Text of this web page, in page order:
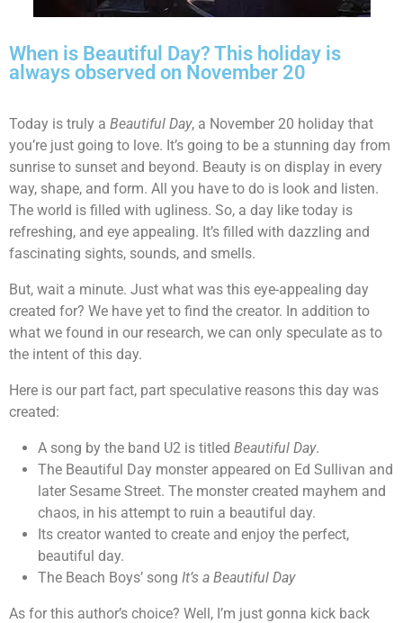
When is Beautiful Day? This holiday is
always observed on November 20
Today is truly a Beautiful Day, a November 20 holiday that
you’re just going to love. It’s going to be a stunning day from
sunrise to sunset and beyond. Beauty is on display in every
way, shape, and form. All you have to do is look and listen.
The world is filled with ugliness. So, a day like today is
refreshing, and eye appealing. It’s filled with dazzling and
fascinating sights, sounds, and smells.
But, wait a minute. Just what was this eye-appealing day
created for? We have yet to find the creator. In addition to
what we found in our research, we can only speculate as to
the intent of this day.
Here is our part fact, part speculative reasons this day was
created:
A song by the band U2 is titled Beautiful Day.
The Beautiful Day monster appeared on Ed Sullivan and
later Sesame Street. The monster created mayhem and
chaos, in his attempt to ruin a beautiful day.
Its creator wanted to create and enjoy the perfect,
beautiful day.
The Beach Boys’ song It’s a Beautiful Day
As for this author’s choice? Well, I’m just gonna kick back